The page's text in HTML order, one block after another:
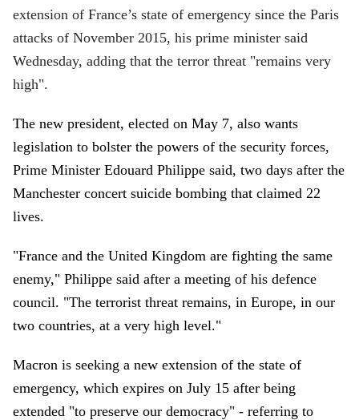
extension of France’s state of emergency since the Paris
attacks of November 2015, his prime minister said
Wednesday, adding that the terror threat "remains very
high".
The new president, elected on May 7, also wants
legislation to bolster the powers of the security forces,
Prime Minister Edouard Philippe said, two days after the
Manchester concert suicide bombing that claimed 22
lives.
"France and the United Kingdom are fighting the same
enemy," Philippe said after a meeting of his defence
council. "The terrorist threat remains, in Europe, in our
two countries, at a very high level."
Macron is seeking a new extension of the state of
emergency, which expires on July 15 after being
extended "to preserve our democracy" - referring to